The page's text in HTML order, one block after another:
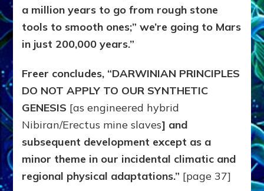
a million years to go from rough stone
tools to smooth ones;” we’re going to Mars
in just 200,000 years.”
Freer concludes, “DARWINIAN PRINCIPLES
DO NOT APPLY TO OUR SYNTHETIC
GENESIS [as engineered hybrid
Nibiran/Erectus mine slaves] and
subsequent development except as a
minor theme in our incidental climatic and
regional physical adaptations.” [page 37]